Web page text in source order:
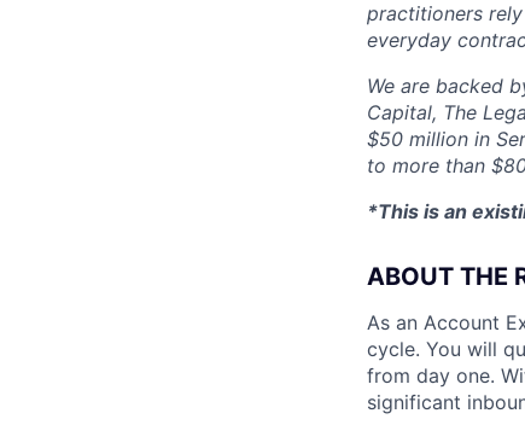
practitioners
everyday
We are backed
Capital, The
$50 million in
to more than
*This is an
ABOUT THE
As an Account
cycle. You will
from day one.
significant